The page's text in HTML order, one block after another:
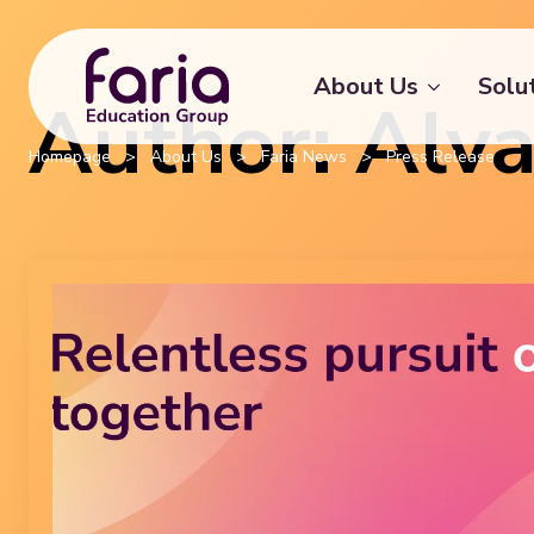
About Us
Homepage > About Us >Faria News >Press Release
Author: